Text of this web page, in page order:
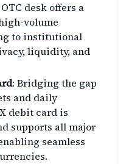
OTC desk offers a
volume
to institutional
liquidity, and
: Bridging the gap
and daily
debit card is
supports all major
seamless